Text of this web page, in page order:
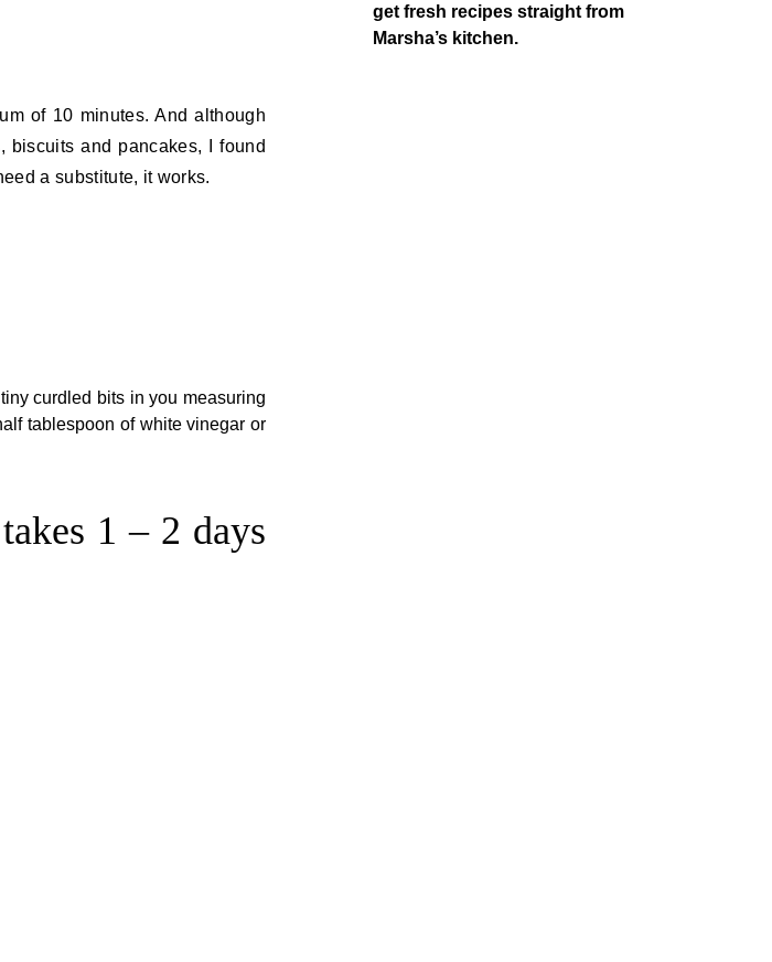
of 10 minutes. And although
and pancakes, I found
a substitute, it works.
curdled bits in you measuring
tablespoon of white vinegar or
1 – 2 days
get fresh recipes straight from
Marsha’s kitchen.